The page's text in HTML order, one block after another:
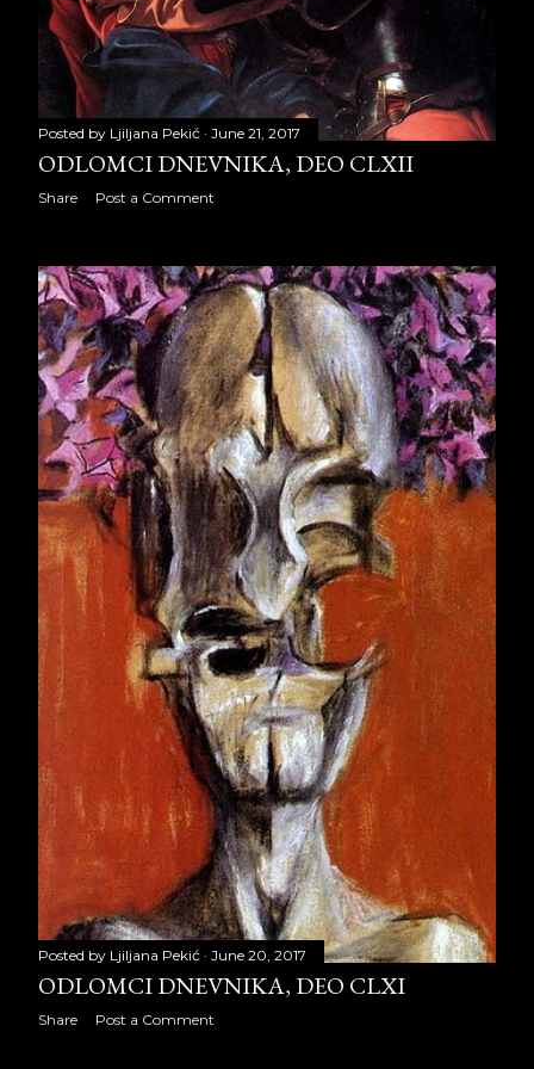
June 2014
21
July 2014
August 2014
21
September 2014
November 2014
19
December 2014
23
2015
259
January 2015
20
February 2015
20
March 2015
22
April 2015
May 2015
21
June 2015
July 2015
August 2015
September 2015
October 2015
22
November 2015
21
December 2015
23
2016
Posted by Ljiljana Pekić June 21, 2017
ODLOMCI DNEVNIKA, DEO CLXII
Share Post a Comment
Posted by Ljiljana Pekić June 20, 2017
ODLOMCI DNEVNIKA, DEO CLXI
Share Post a Comment